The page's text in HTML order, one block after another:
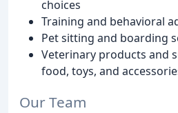
choices
Training and behavioral
Pet sitting and boarding
Veterinary products and
food, toys, and
Our Team